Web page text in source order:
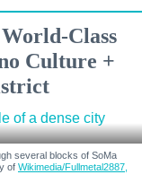
Class
Culture +
several blocks of SoMa
of Wikimedia/Fullmetal2887,